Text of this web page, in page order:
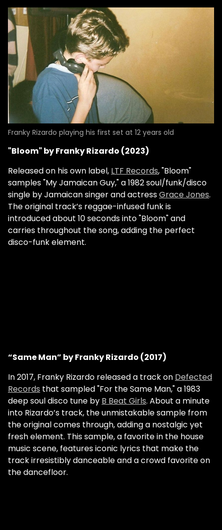
Franky Rizardo playing his first set at 12 years old
"Bloom" by Franky Rizardo (2023)
Released on his own label, LTF Records, "Bloom"
samples "My Jamaican Guy," a 1982 soul/funk/disco
single by Jamaican singer and actressGrace Jones.
The original track’s reggae-infused funk is
introduced about 10 seconds into "Bloom" and
carries throughout the song, adding the perfect
disco-funk element.
“Same Man” by Franky Rizardo (2017)
In 2017, Franky Rizardo released a track on Defected
Records that sampled "For the Same Man," a 1983
deep soul disco tune by B Beat Girls. About a minute
into Rizardo’s track, the unmistakable sample from
the original comes through, adding a nostalgic yet
fresh element. This sample, a favorite in the house
music scene, features iconic lyrics that make the
track irresistibly danceable and a crowd favorite on
the dancefloor.